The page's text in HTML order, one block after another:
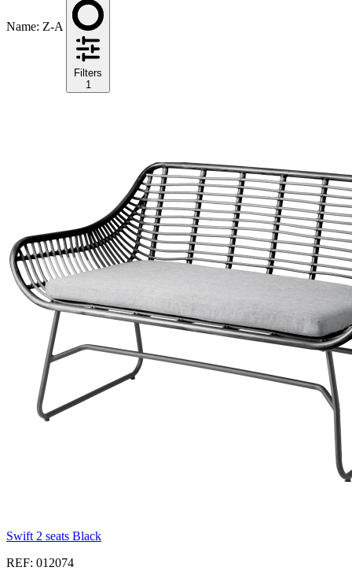
Name: Z-A
Filters
1
Swift 2 seats Black
REF: 012074